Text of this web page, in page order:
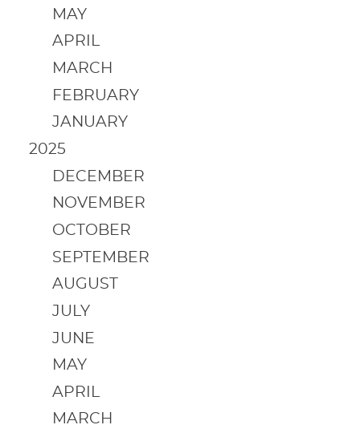
MAY
APRIL
MARCH
FEBRUARY
JANUARY
2025
DECEMBER
NOVEMBER
OCTOBER
SEPTEMBER
AUGUST
JULY
JUNE
MAY
APRIL
MARCH